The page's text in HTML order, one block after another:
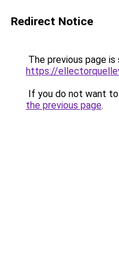
Redirect Notice
The previous page
https://
If you do not want
the previous page.